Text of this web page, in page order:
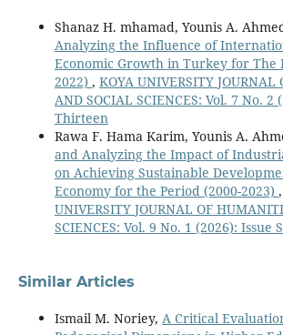
Shanaz H. mhamad, Younis A.
Analyzing the Influence of
Economic Growth in Turkey for The
2022) , KOYA UNIVERSITY JOURNAL
AND SOCIAL SCIENCES: Vol. 7 No. 2
Thirteen
Rawa F. Hama Karim, Younis A.
and Analyzing the Impact of
on Achieving Sustainable
Economy for the Period (2000-2023) ,
UNIVERSITY JOURNAL OF
SCIENCES: Vol. 9 No. 1 (2026): Issue
Similar Articles
Ismail M. Noriey, A Critical